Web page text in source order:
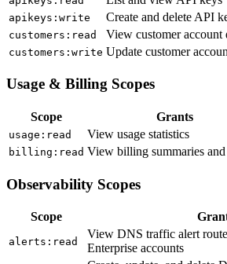
apikeys :write Create and delete API
customers :read View customer account
customers :write Update customer
Usage & Billing Scopes
Scope Grants
usage :read View usage statistics
billing :read View billing summaries
Observability Scopes
Scope
alerts :read
View DNS traffic alert
Enterprise accounts